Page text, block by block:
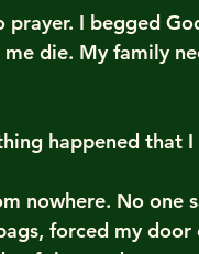
prayer. I begged
me die. My family
happened that
nowhere. No one
forced my